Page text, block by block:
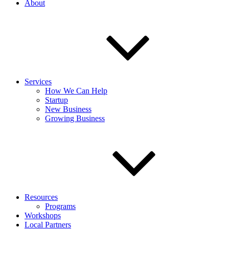
About
Services
How We Can Help
Startup
New Business
Growing Business
Resources
Programs
Workshops
Local Partners